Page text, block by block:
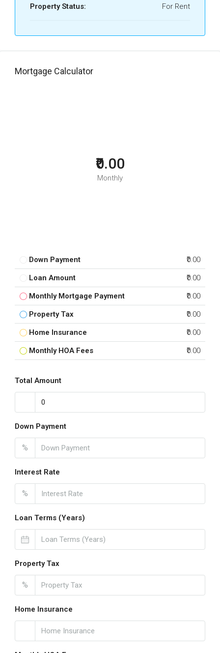
Property Status: For Rent
Mortgage Calculator
₹0.00
Monthly
Down Payment ₹0.00
Loan Amount ₹0.00
Monthly Mortgage Payment ₹0.00
Property Tax ₹0.00
Home Insurance ₹0.00
Monthly HOA Fees ₹0.00
Total Amount
Down Payment
%
Interest Rate
%
Loan Terms (Years)
Property Tax
%
Home Insurance